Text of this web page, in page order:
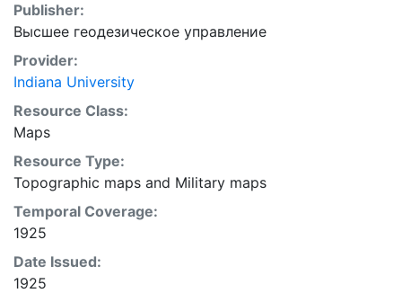
Publisher:
Высшее геодезическое управление
Provider:
Indiana University
Resource Class:
Maps
Resource Type:
Topographic maps and Military maps
Temporal Coverage:
1925
Date Issued:
1925